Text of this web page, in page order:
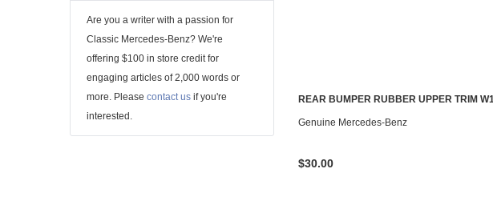
Are you a writer with a passion for
Classic Mercedes-Benz? We're
offering $100 in store credit for
engaging articles of 2,000 words or
more. Please contact us if you're
interested.
REAR BUMPER RUBBER UPPER TRIM
Genuine Mercedes-Benz
$30.00